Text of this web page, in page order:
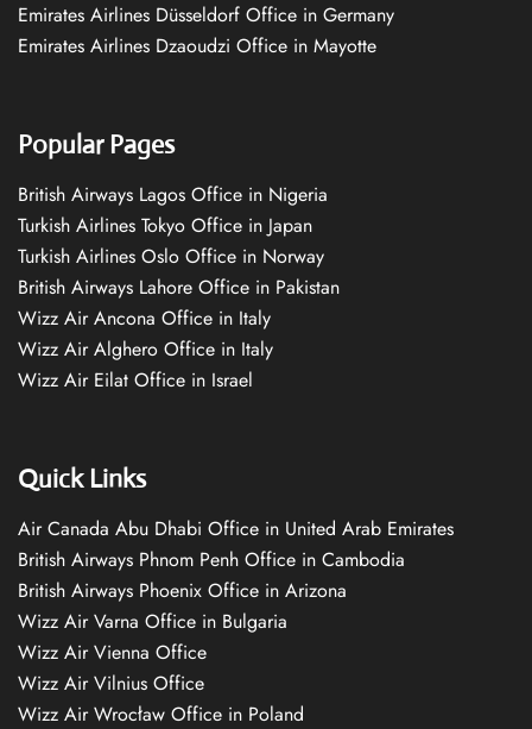
Emirates Airlines Düsseldorf Office in Germany
Emirates Airlines Dzaoudzi Office in Mayotte
Popular Pages
British Airways Lagos Office in Nigeria
Turkish Airlines Tokyo Office in Japan
Turkish Airlines Oslo Office in Norway
British Airways Lahore Office in Pakistan
Wizz Air Ancona Office in Italy
Wizz Air Alghero Office in Italy
Wizz Air Eilat Office in Israel
Quick Links
Air Canada Abu Dhabi Office in United Arab Emirates
British Airways Phnom Penh Office in Cambodia
British Airways Phoenix Office in Arizona
Wizz Air Varna Office in Bulgaria
Wizz Air Vienna Office
Wizz Air Vilnius Office
Wizz Air Wrocław Office in Poland